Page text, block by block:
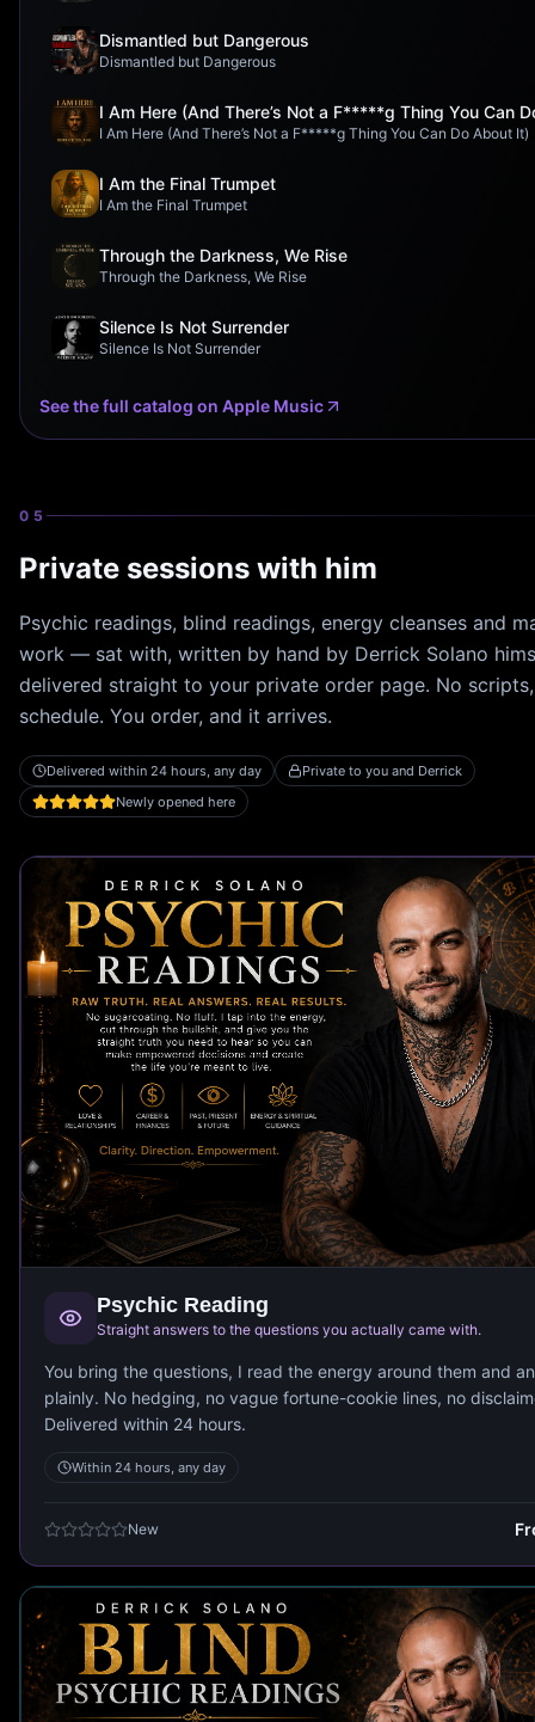
Dismantled but Dangerous
Dismantled but Dangerous
I Am Here (And There’s Not a F*****g Thing You Can Do About It)
I Am the Final Trumpet
I Am the Final Trumpet
Through the Darkness, We Rise
Through the Darkness, We Rise
Silence Is Not Surrender
Silence Is Not Surrender
See the full catalog on Apple Music
05
Private sessions with him
Psychic readings, blind readings, energy cleanses and
work — sat with, written by hand by Derrick Solano
delivered straight to your private order page. No
schedule. You order, and it arrives.
Delivered within 24 hours, any day
Private to you and Derrick
Newly opened here
Psychic Reading
Straight answers to the questions you actually came with.
You bring the questions, I read the energy around them and
plainly. No hedging, no vague fortune-cookie lines, no
Delivered within 24 hours.
Within 24 hours, any day
New